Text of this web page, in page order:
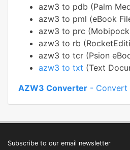
azw3 to pdb (Palm
azw3 to pml (eBook
azw3 to prc
azw3 to rb
azw3 to tcr (Psion
azw3 to txt (Text
AZW3 Converter - Convert
Subscribe to our email newsletter